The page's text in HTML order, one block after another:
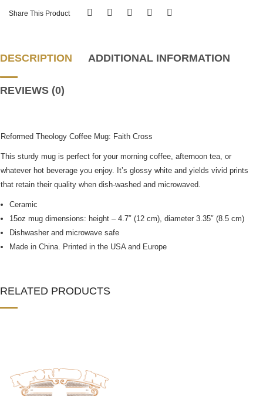
Share This Product
DESCRIPTION ADDITIONAL INFORMATION
REVIEWS (0)
Reformed Theology Coffee Mug: Faith Cross
This sturdy mug is perfect for your morning coffee, afternoon tea, or
whatever hot beverage you enjoy. It’s glossy white and yields vivid prints
that retain their quality when dish-washed and microwaved.
Ceramic
15oz mug dimensions: height – 4.7″ (12 cm), diameter 3.35″ (8.5 cm)
Dishwasher and microwave safe
Made in China. Printed in the USA and Europe
RELATED PRODUCTS